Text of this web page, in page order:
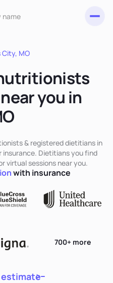
City, MO
you in
& registered dietitians in
insurance. Dietitians you find
virtual sessions near you.
700+ more
with insurance